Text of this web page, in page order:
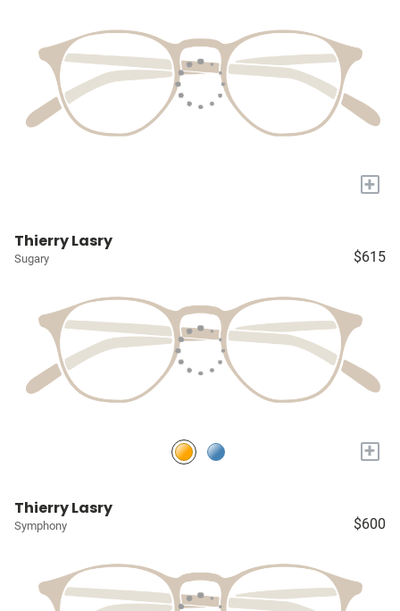
+
Thierry Lasry
Sugary $615
+
Thierry Lasry
Symphony $600